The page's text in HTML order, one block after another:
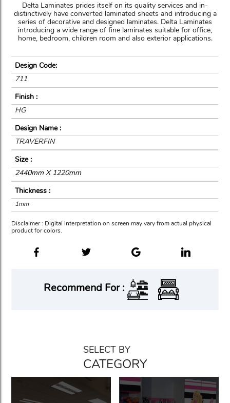
Delta Laminates prides itself on its quality services and in-
distinctively have converted laminated sheets and introducing a
series of decorative and designed laminates. Delta Laminates
introducing a wide range of fine laminates suitable for office,
home, bedroom, children room and also exterior applications.
Design Code:
711
Finish :
HG
Design Name :
TRAVERFIN
Size :
2440mm X 1220mm
Thickness :
1mm
Disclaimer : Digital interpretation on screen may vary from actual physical
product for colors.
Recommend For :
SELECT BY
CATEGORY